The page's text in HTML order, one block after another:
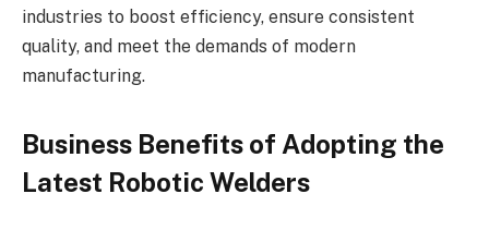
industries to boost efficiency, ensure consistent
quality, and meet the demands of modern
manufacturing.
Business Benefits of Adopting the
Latest Robotic Welders